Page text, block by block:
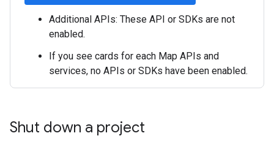
Additional APIs: These API or SDKs are not
enabled.
If you see cards for each Map APIs and
services, no APIs or SDKs have been enabled.
Shut down a project